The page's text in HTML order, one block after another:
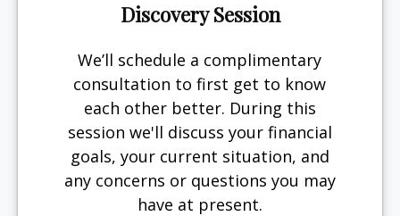
Discovery Session
We’ll schedule a complimentary
consultation to first get to know
each other better. During this
session we'll discuss your financial
goals, your current situation, and
any concerns or questions you may
have at present.